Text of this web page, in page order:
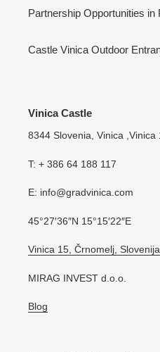
Partnership Opportunities in
Castle Vinica Outdoor
Vinica Castle
8344 Slovenia, Vinica ,Vinica
T: + 386 64 188 117
E: info@gradvinica.com
45°27′36″N 15°15′22″E
Vinica 15, Črnomelj, Slovenija
MIRAG INVEST d.o.o.
Blog